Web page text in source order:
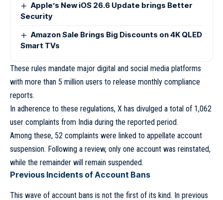
Apple’s New iOS 26.6 Update brings Better
Security
Amazon Sale Brings Big Discounts on 4K QLED
Smart TVs
These rules mandate major digital and social media platforms
with more than 5 million users to release monthly compliance
reports.
In adherence to these regulations, X has divulged a total of 1,062
user complaints from India during the reported period.
Among these, 52 complaints were linked to appellate account
suspension. Following a review, only one account was reinstated,
while the remainder will remain suspended.
Previous Incidents of Account Bans
This wave of account bans is not the first of its kind. In previous